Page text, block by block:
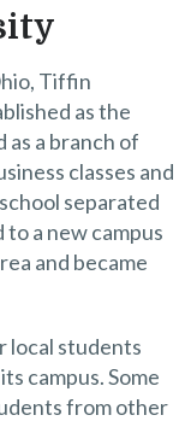
Tiffin
as the
as a branch of
classes and
separated
a new campus
and became
local students
campus. Some
from other